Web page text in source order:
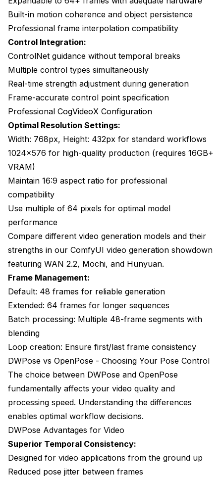
Built-in motion coherence and object persistence
Professional frame interpolation compatibility
Control Integration:
ControlNet guidance without temporal breaks
Multiple control types simultaneously
Real-time strength adjustment during generation
Frame-accurate control point specification
Professional CogVideoX Configuration
Optimal Resolution Settings:
Width: 768px, Height: 432px for standard workflows
1024x576 for high-quality production (requires 16GB+
VRAM)
Maintain 16:9 aspect ratio for professional
compatibility
Use multiple of 64 pixels for optimal model
performance
Compare different video generation models and their
strengths in our ComfyUI video generation showdown
featuring WAN 2.2, Mochi, and Hunyuan.
Frame Management:
Default: 48 frames for reliable generation
Extended: 64 frames for longer sequences
Batch processing: Multiple 48-frame segments with
blending
Loop creation: Ensure first/last frame consistency
DWPose vs OpenPose - Choosing Your Pose Control
The choice between DWPose and OpenPose
fundamentally affects your video quality and
processing speed. Understanding the differences
enables optimal workflow decisions.
DWPose Advantages for Video
Superior Temporal Consistency:
Designed for video applications from the ground up
Reduced pose jitter between frames